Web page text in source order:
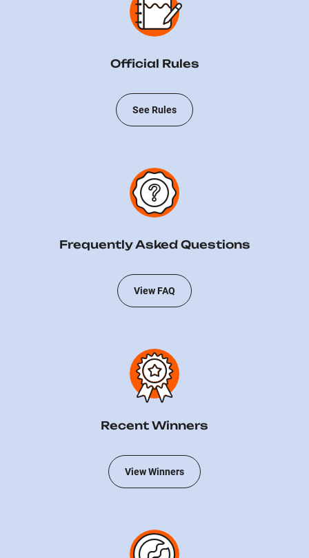
Official Rules
See Rules
Frequently Asked Questions
View FAQ
Recent Winners
View Winners